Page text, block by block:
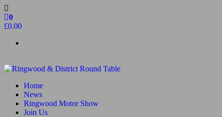
Skip
to
the
0
£0.00
Ringwood & District Round Table
Do More, Make New Friends, Give Back
Home
News
Ringwood Motor Show
Join Us